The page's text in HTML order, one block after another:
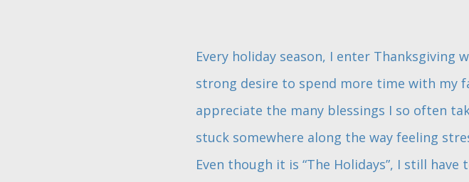
Every holiday season, I enter
strong desire to spend more time with my
appreciate the many blessings I so often
stuck somewhere along the way feeling
Even though it is “The Holidays”, I still